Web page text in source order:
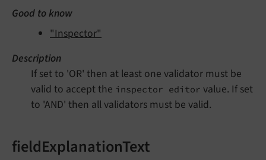
Good to know
"Inspector"
Description
If set to 'OR' then at least one validator must be
valid to accept the inspector editor value. If set
to 'AND' then all validators must be valid.
fieldExplanationText